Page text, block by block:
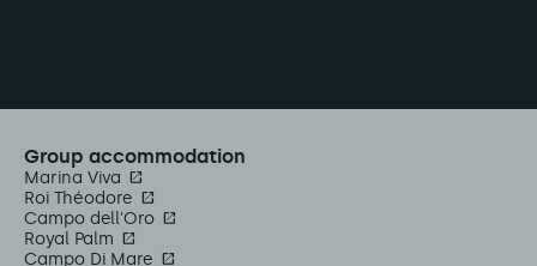
Group accommodation
Marina Viva
Roi Théodore
Campo dell'Oro
Royal Palm
Campo Di Mare